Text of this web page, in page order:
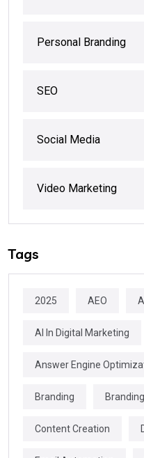
Personal Branding
SEO
Social Media
Video Marketing
Tags
2025 AEO AI
AI In Digital Marketing
Answer Engine
Branding
Content Creation